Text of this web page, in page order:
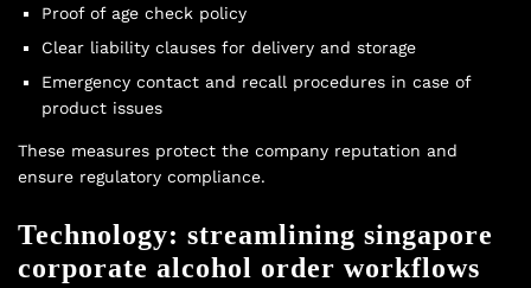
Proof of age check policy
Clear liability clauses for delivery and storage
Emergency contact and recall procedures in case of
product issues
These measures protect the company reputation and
ensure regulatory compliance.
Technology: streamlining singapore
corporate alcohol order workflows